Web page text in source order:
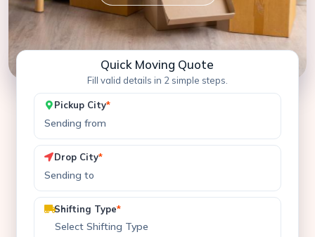
Quick Moving Quote
Fill valid details in 2 simple steps.
Pickup City*
Drop City*
Shifting Type*